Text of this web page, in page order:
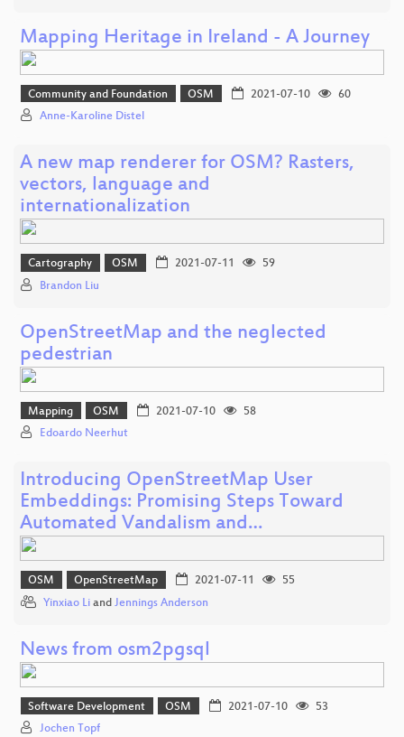
Mapping Heritage in Ireland - A Journey
Community and Foundation OSM 2021-07-10
60
Anne-Karoline Distel
A new map renderer for OSM? Rasters,
vectors, language and
internationalization
Cartography OSM 2021-07-11
59
Brandon Liu
OpenStreetMap and the neglected
pedestrian
Mapping OSM 2021-07-10
58
Edoardo Neerhut
Introducing OpenStreetMap User
Embeddings: Promising Steps Toward
Automated Vandalism and…
OSM OpenStreetMap 2021-07-11
55
Yinxiao Li and Jennings Anderson
News from osm2pgsql
Software Development OSM 2021-07-10
53
Jochen Topf